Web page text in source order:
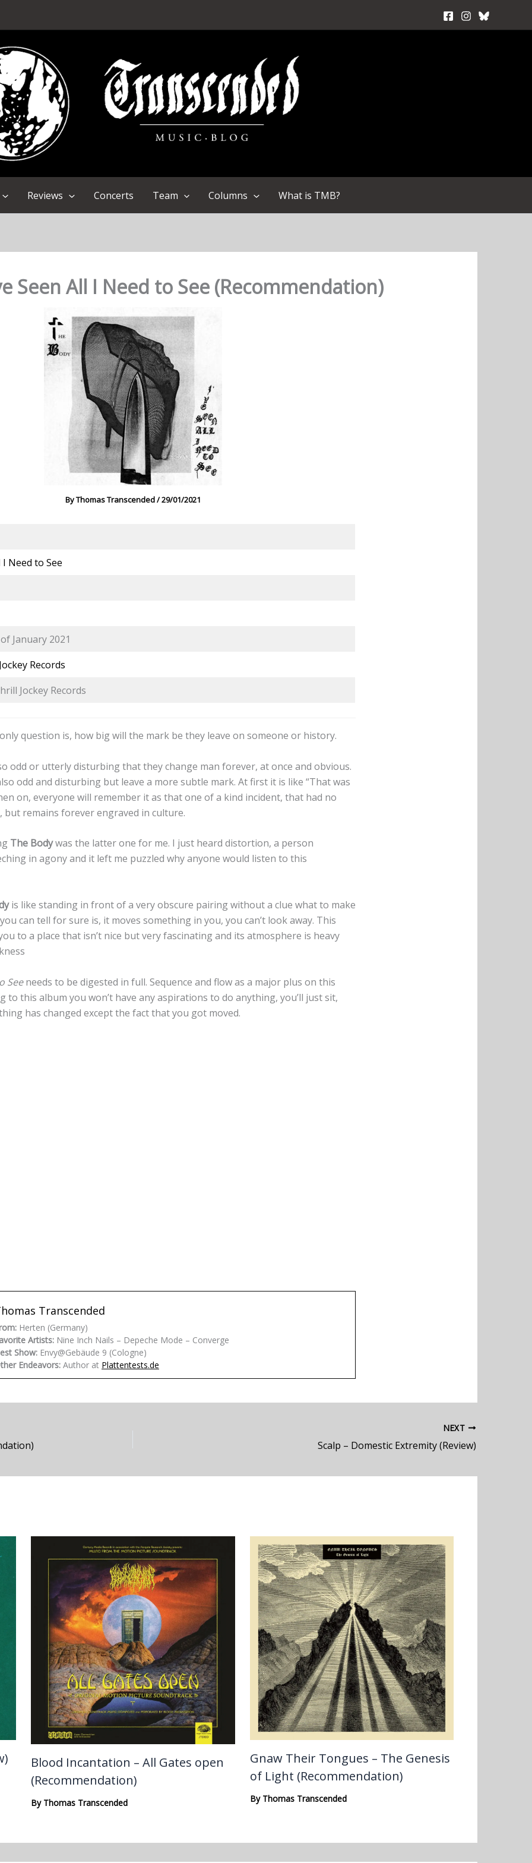
Reviews Concerts Team Columns What is TMB?
Seen All I Need to See (Recommendation)
ByThomas Transcended/29/01/2021
I Need to See
January 2021
Records
Jockey Records
question is, how big will the mark be they leave on someone or history.
odd or utterly disturbing that they change man forever, at once and obvious.
odd and disturbing but leave a more subtle mark. At first it is like “That was
on, everyone will remember it as that one of a kind incident, that had no
but remains forever engraved in culture.
The Bodywas the latter one for me. I just heard distortion, a person
in agony and it left me puzzled why anyone would listen to this
is like standing in front of a very obscure pairing without a clue what to make
can tell for sure is, it moves something in you, you can’t look away. This
to a place that isn’t nice but very fascinating and its atmosphere is heavy
Seeneeds to be digested in full. Sequence and flow as a major plus on this
to this album you won’t have any aspirations to do anything, you’ll just sit,
has changed except the fact that you got moved.
Transcended
Herten (Germany)
Artists: Nine Inch Nails – Depeche Mode – Converge
Show: Envy@Gebäude 9 (Cologne)
Endeavors: Author at Plattentests.de
NEXT
Scalp – Domestic Extremity (Review)
Blood Incantation – All Gates open
(Recommendation)
By Thomas Transcended
Gnaw Their Tongues – The Genesis
of Light (Recommendation)
By Thomas Transcended